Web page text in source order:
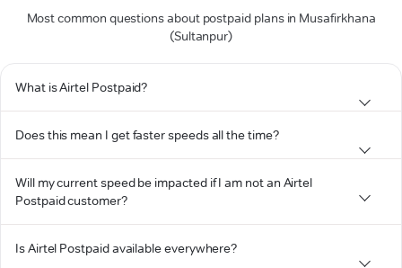
Most common questions about postpaid plans in Musafirkhana
(Sultanpur)
What is Airtel Postpaid?
Does this mean I get faster speeds all the time?
Will my current speed be impacted if I am not an Airtel
Postpaid customer?
Is Airtel Postpaid available everywhere?